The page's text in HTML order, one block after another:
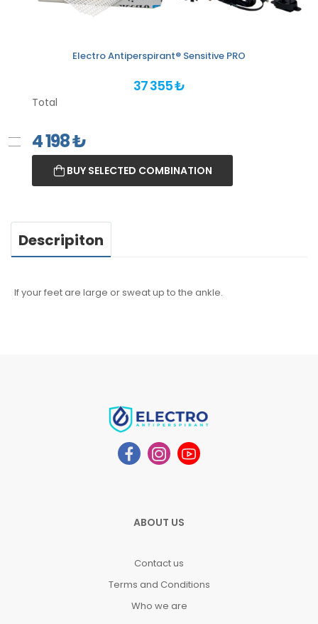
Electro Antiperspirant® Sensitive PRO
37 355 ₺
Total
4 198₺
BUY SELECTED COMBINATION
Descripiton
If your feet are large or sweat up to the ankle.
ABOUT US
Contact us
Terms and Conditions
Who we are